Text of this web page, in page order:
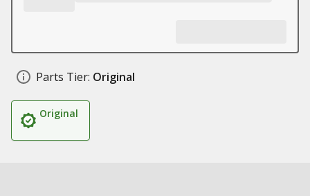
Parts Tier: Original
Original